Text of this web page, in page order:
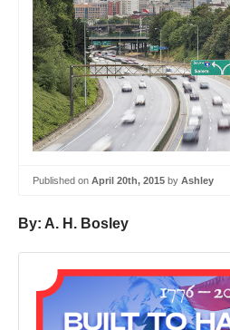
Published on April 20th, 2015 by Ashley
By: A. H. Bosley